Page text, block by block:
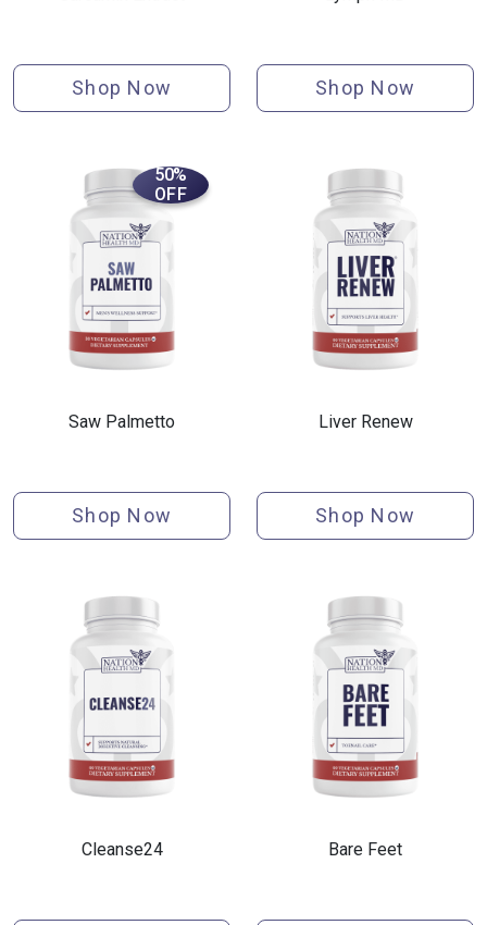
Shop Now Shop Now
50%
OFF
Saw Palmetto
Shop Now
Liver Renew
Shop Now
Cleanse24 Bare Feet